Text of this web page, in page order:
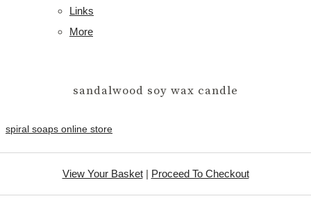
Links
More
sandalwood soy wax candle
spiral soaps online store
View Your Basket| Proceed To Checkout